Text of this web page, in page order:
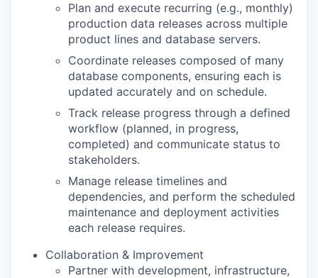
Plan and execute recurring (e.g., monthly)
production data releases across multiple
product lines and database servers.
Coordinate releases composed of many
database components, ensuring each is
updated accurately and on schedule.
Track release progress through a defined
workflow (planned, in progress,
completed) and communicate status to
stakeholders.
Manage release timelines and
dependencies, and perform the scheduled
maintenance and deployment activities
each release requires.
Collaboration & Improvement
Partner with development, infrastructure,